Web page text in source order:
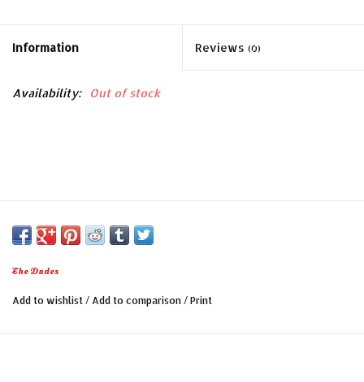
Information Reviews (0)
Availability: Out of stock
The Dudes
Add to wishlist / Add to comparison / Print